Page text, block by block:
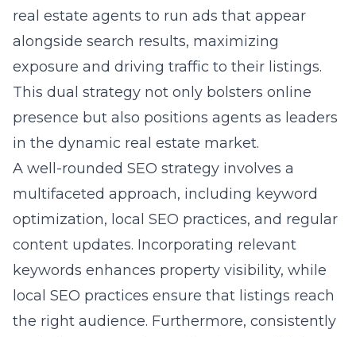
real estate agents to run ads that appear
alongside search results, maximizing
exposure and driving traffic to their listings.
This dual strategy not only bolsters online
presence but also positions agents as leaders
in the dynamic real estate market.
A well-rounded SEO strategy involves a
multifaceted approach, including keyword
optimization, local SEO practices, and regular
content updates. Incorporating relevant
keywords enhances property visibility, while
local SEO practices ensure that listings reach
the right audience. Furthermore, consistently